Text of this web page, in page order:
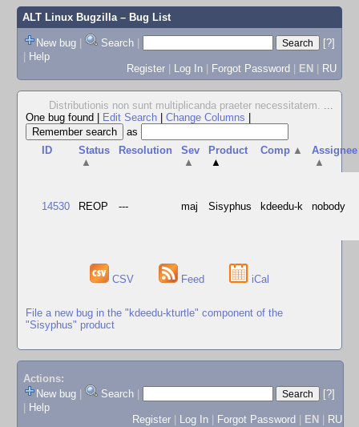
ALT Linux Bugzilla– Bug List
New bug | Search |
[?]
| Help
Register | Log In | Forgot Password | EN | RU
Distributionis non sunt multiplicanda praeter necessitatem. ...
One bug found
Edit Search Change Columns
as
ID
Status
▲
Resolution
Sev
▲
Product
▲
Comp ▲
Assignee
▲
14530 REOP --- maj Sisyphus kdeedu-k nobody
CSV Feed iCal
File a new bug in the "kdeedu-kturtle" component of the
"Sisyphus" product
Actions:
New bug
Search
[?]
Help
Register
Log In Forgot Password EN RU